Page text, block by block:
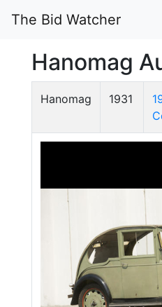
The Bid Watcher
Hanomag
Hanomag 1931